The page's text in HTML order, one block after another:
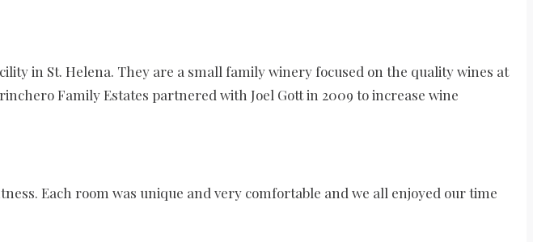
in St. Helena. They are a small family winery focused on the quality wines at
Family Estates partnered with Joel Gott in 2009 to increase wine
Each room was unique and very comfortable and we all enjoyed our time